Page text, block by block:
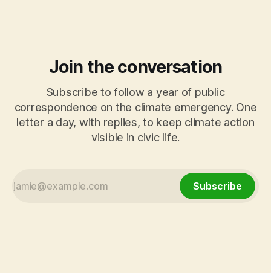
Join the conversation
Subscribe to follow a year of public
correspondence on the climate emergency. One
letter a day, with replies, to keep climate action
visible in civic life.
Subscribe